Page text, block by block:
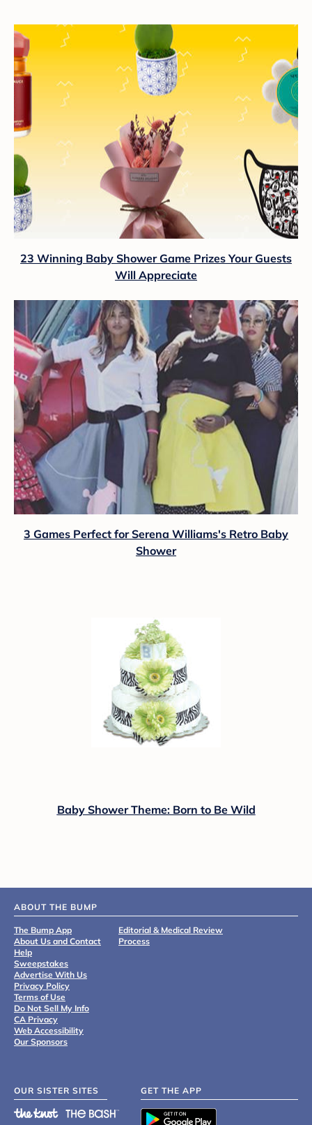
23 Winning Baby Shower Game Prizes Your Guests
Will Appreciate
3 Games Perfect for Serena Williams's Retro Baby
Shower
Baby Shower Theme: Born to Be Wild
ABOUT THE BUMP
The Bump App
About Us and Contact
Help
Sweepstakes
Advertise With Us
Privacy Policy
Terms of Use
Do Not Sell My Info
CA Privacy
Web Accessibility
Our Sponsors
Editorial & Medical Review
Process
OUR SISTER SITES GET THE APP